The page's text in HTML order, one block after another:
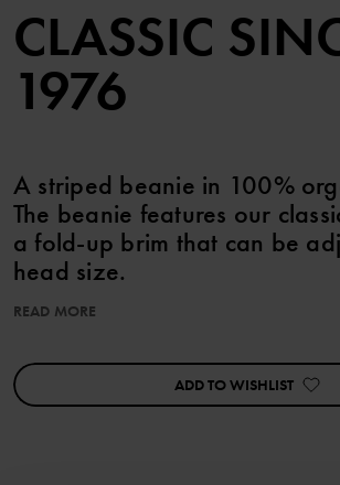
CLASSIC
1976
A striped beanie in 100%
The beanie features our
a fold-up brim that can be
head size.
• Extra soft seams
KEEP AWAY FROM FIRE
READ MORE
ADD TO WISHLIST